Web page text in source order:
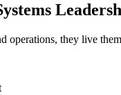
operations, they live